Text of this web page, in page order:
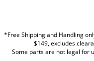
TITLE
*Free Shipping and Handling
$149, excludes
Some parts are not legal for